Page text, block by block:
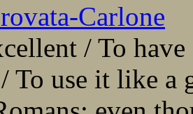
Carlone
/ To
To use it like a